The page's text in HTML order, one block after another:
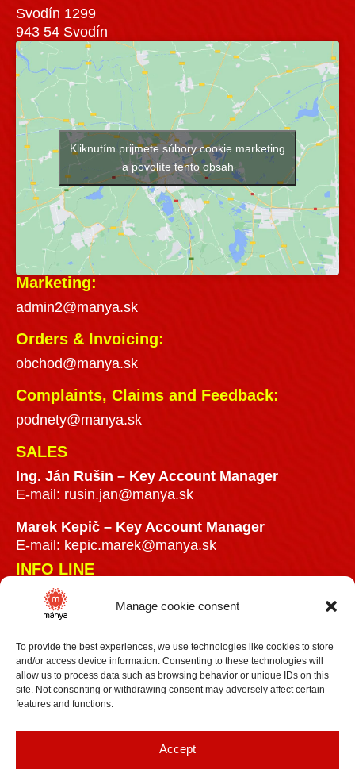
Manage cookie consent
To provide the best experiences, we use technologies like cookies to store
and/or access device information. Consenting to these technologies will
allow us to process data such as browsing behavior or unique IDs on this
site. Not consenting or withdrawing consent may adversely affect certain
features and functions.
Accept
Svodín 1299
943 54 Svodín
Kliknutím prijmete súbory cookie marketing
a povolíte tento obsah
Marketing:
admin2@manya.sk
Orders & Invoicing:
obchod@manya.sk
Complaints, Claims and Feedback:
podnety@manya.sk
SALES
Ing. Ján Rušin – Key Account Manager
E-mail: rusin.jan@manya.sk
Marek Kepič – Key Account Manager
E-mail: kepic.marek@manya.sk
INFO LINE
+421 918 841899
info@manya.sk
+36 30 3418609